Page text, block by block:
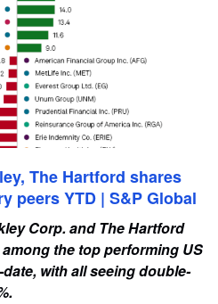
The Hartford shares
peers YTD | S&P Global
Corp. and The Hartford
the top performing US
with all seeing double-